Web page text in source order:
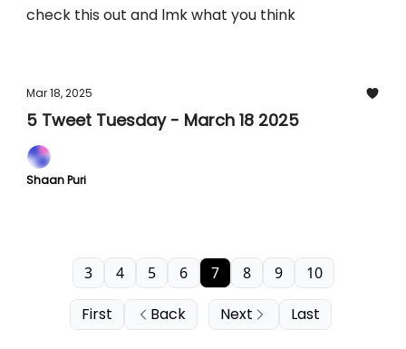
check this out and lmk what you think
Mar 18, 2025
5 Tweet Tuesday - March 18 2025
Shaan Puri
First Back
3 4 5 6 7 8 9 10
Next Last